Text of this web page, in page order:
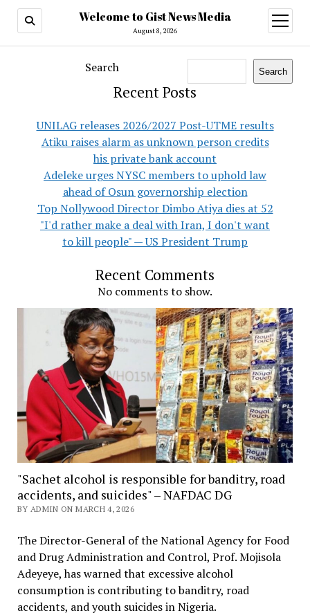
Welcome to Gist News Media
August 8, 2026
open
menu
Search Search
Recent Posts
UNILAG releases 2026/2027 Post-UTME results
Atiku raises alarm as unknown person credits
his private bank account
Adeleke urges NYSC members to uphold law
ahead of Osun governorship election
Top Nollywood Director Dimbo Atiya dies at 52
"I'd rather make a deal with Iran, I don't want
to kill people" — US President Trump
Recent Comments
No comments to show.
"Sachet alcohol is responsible for banditry, road
accidents, and suicides" – NAFDAC DG
BY ADMIN ON MARCH 4, 2026
The Director-General of the National Agency for Food
and Drug Administration and Control, Prof. Mojisola
Adeyeye, has warned that excessive alcohol
consumption is contributing to banditry, road
accidents, and youth suicides in Nigeria.